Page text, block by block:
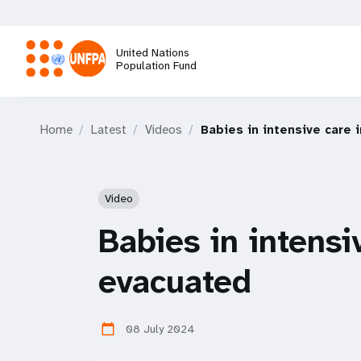
main
content
United Nations
Population Fund
Home Latest Videos Babies in intensive care
Video
Babies in
evacuated
calendar_today 08 July 2024